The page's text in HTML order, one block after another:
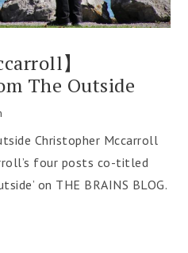
】
The Outside
Christopher Mccarroll
four posts co-titled
on THE BRAINS BLOG.